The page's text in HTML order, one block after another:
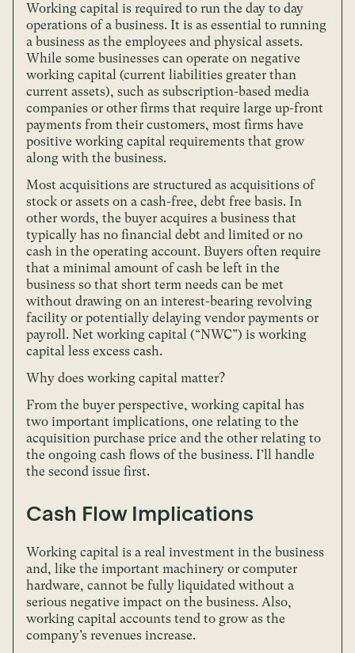
Working capital is required to run the day to day
operations of a business. It is as essential to running
a business as the employees and physical assets.
While some businesses can operate on negative
working capital (current liabilities greater than
current assets), such as subscription-based media
companies or other firms that require large up-front
payments from their customers, most firms have
positive working capital requirements that grow
along with the business.
Most acquisitions are structured as acquisitions of
stock or assets on a cash-free, debt free basis. In
other words, the buyer acquires a business that
typically has no financial debt and limited or no
cash in the operating account. Buyers often require
that a minimal amount of cash be left in the
business so that short term needs can be met
without drawing on an interest-bearing revolving
facility or potentially delaying vendor payments or
payroll. Net working capital (“NWC”) is working
capital less excess cash.
Why does working capital matter?
From the buyer perspective, working capital has
two important implications, one relating to the
acquisition purchase price and the other relating to
the ongoing cash flows of the business. I’ll handle
the second issue first.
Cash Flow Implications
Working capital is a real investment in the business
and, like the important machinery or computer
hardware, cannot be fully liquidated without a
serious negative impact on the business. Also,
working capital accounts tend to grow as the
company’s revenues increase.